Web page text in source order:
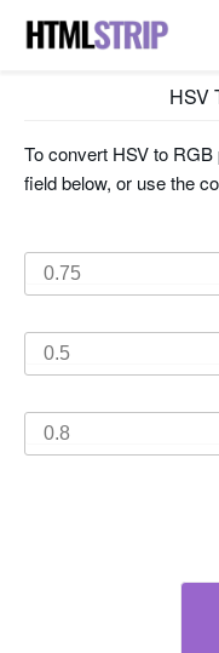
HSV
To convert HSV to
field below, or use the